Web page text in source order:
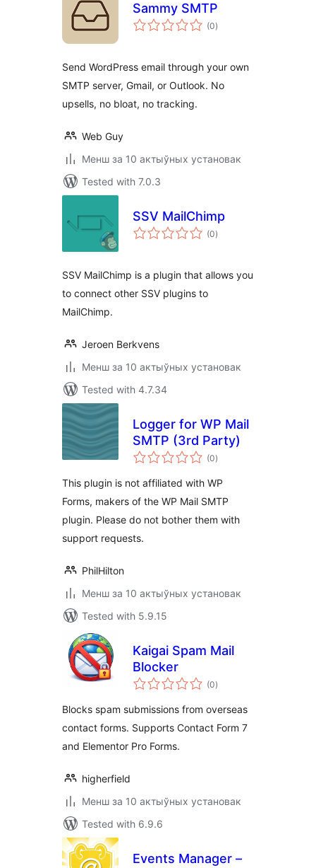
Sammy SMTP
(0total
ratings
)
Send WordPress email through your own
SMTP server, Gmail, or Outlook. No
upsells, no bloat, no tracking.
Web Guy
Менш за 10 актыўных установак
Tested with 7.0.3
SSV MailChimp
(0total
ratings
)
SSV MailChimp is a plugin that allows you
to connect other SSV plugins to
MailChimp.
Jeroen Berkvens
Менш за 10 актыўных установак
Tested with 4.7.34
Logger for WP Mail
SMTP (3rd Party)
(0total
ratings
)
This plugin is not affiliated with WP
Forms, makers of the WP Mail SMTP
plugin. Please do not bother them with
support requests.
PhilHilton
Менш за 10 актыўных установак
Tested with 5.9.15
Kaigai Spam Mail
Blocker
(0total
ratings
)
Blocks spam submissions from overseas
contact forms. Supports Contact Form 7
and Elementor Pro Forms.
higherfield
Менш за 10 актыўных установак
Tested with 6.9.6
Events Manager –